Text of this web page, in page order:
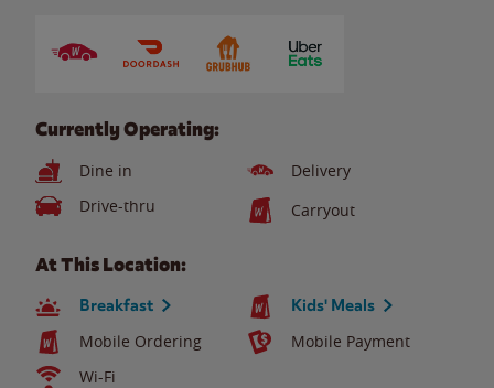
Currently Operating:
Dine in
Delivery
Drive-thru
Carryout
At This Location:
Breakfast Kids' Meals
Mobile Ordering
Mobile Payment
Wi-Fi